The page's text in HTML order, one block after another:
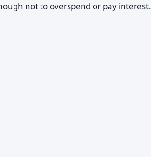
not to overspend or pay interest.